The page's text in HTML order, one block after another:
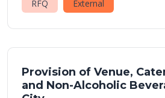
RFQ External
Provision of Venue,
and Non-Alcoholic